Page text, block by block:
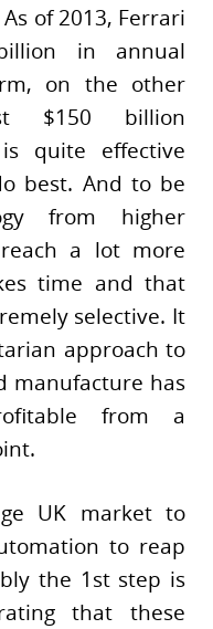
of 2013, Ferrari
in annual
on the other
$150 billion
quite effective
best. And to be
from higher
a lot more
time and that
selective. It
approach to
manufacture has
from a
UK market to
to reap
the 1st step is
that these